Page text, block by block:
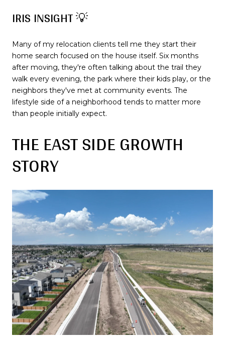
IRIS INSIGHT 💡
Many of my relocation clients tell me they start their
home search focused on the house itself. Six months
after moving, they're often talking about the trail they
walk every evening, the park where their kids play, or the
neighbors they've met at community events. The
lifestyle side of a neighborhood tends to matter more
than people initially expect.
THE EAST SIDE GROWTH
STORY